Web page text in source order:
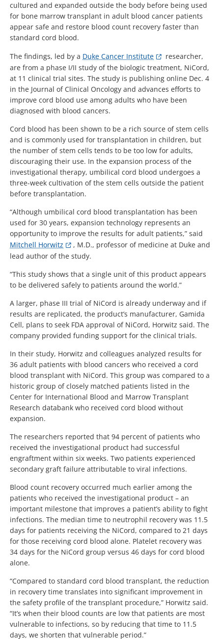
cultured and expanded outside the body before being used
for bone marrow transplant in adult blood cancer patients
appear safe and restore blood count recovery faster than
standard cord blood.
The findings, led by a Duke Cancer Institute
researcher,
are from a phase I/II study of the biologic treatment, NiCord,
at 11 clinical trial sites. The study is publishing online Dec. 4
in the Journal of Clinical Oncology and advances efforts to
improve cord blood use among adults who have been
diagnosed with blood cancers.
Cord blood has been shown to be a rich source of stem cells
and is commonly used for transplantation in children, but
the number of stem cells tends to be too low for adults,
discouraging their use. In the expansion process of the
investigational therapy, umbilical cord blood undergoes a
three-week cultivation of the stem cells outside the patient
before transplantation.
“Although umbilical cord blood transplantation has been
used for 30 years, expansion technology represents an
opportunity to improve the results for adult patients,” said
Mitchell Horwitz
, M.D., professor of medicine at Duke and
lead author of the study.
“This study shows that a single unit of this product appears
to be delivered safely to patients around the world.”
A larger, phase III trial of NiCord is already underway and if
results are replicated, the product’s manufacturer, Gamida
Cell, plans to seek FDA approval of NiCord, Horwitz said. The
company provided funding support for the clinical trials.
In their study, Horwitz and colleagues analyzed results for
36 adult patients with blood cancers who received a cord
blood transplant with NiCord. This group was compared to a
historic group of closely matched patients listed in the
Center for International Blood and Marrow Transplant
Research databank who received cord blood without
expansion.
The researchers reported that 94 percent of patients who
received the investigational product had successful
engraftment within six weeks. Two patients experienced
secondary graft failure attributable to viral infections.
Blood count recovery occurred much earlier among the
patients who received the investigational product – an
important milestone that improves a patient’s ability to fight
infections. The median time to neutrophil recovery was 11.5
days for patients receiving the NiCord, compared to 21 days
for those receiving cord blood alone. Platelet recovery was
34 days for the NiCord group versus 46 days for cord blood
alone.
“Compared to standard cord blood transplant, the reduction
in recovery time translates into significant improvement in
the safety profile of the transplant procedure,” Horwitz said.
“It’s when their blood counts are low that patients are most
vulnerable to infections, so by reducing that time to 11.5
days, we shorten that vulnerable period.”